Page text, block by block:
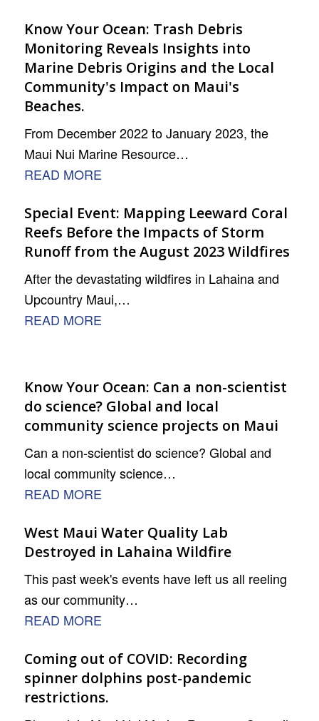
Know Your Ocean: Trash Debris
Monitoring Reveals Insights into
Marine Debris Origins and the Local
Community's Impact on Maui's
Beaches.
From December 2022 to January 2023, the
Maui Nui Marine Resource…
READ MORE
Special Event: Mapping Leeward Coral
Reefs Before the Impacts of Storm
Runoff from the August 2023 Wildfires
After the devastating wildfires in Lahaina and
Upcountry Maui,…
READ MORE
Know Your Ocean: Can a non-scientist
do science? Global and local
community science projects on Maui
Can a non-scientist do science? Global and
local community science…
READ MORE
West Maui Water Quality Lab
Destroyed in Lahaina Wildfire
This past week's events have left us all reeling
as our community…
READ MORE
Coming out of COVID: Recording
spinner dolphins post-pandemic
restrictions.